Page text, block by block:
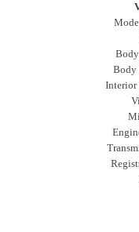
Body
Interior